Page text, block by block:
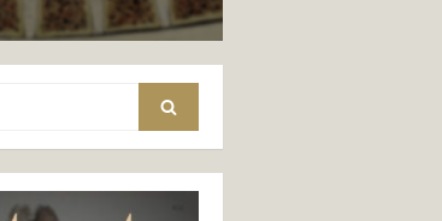
Search